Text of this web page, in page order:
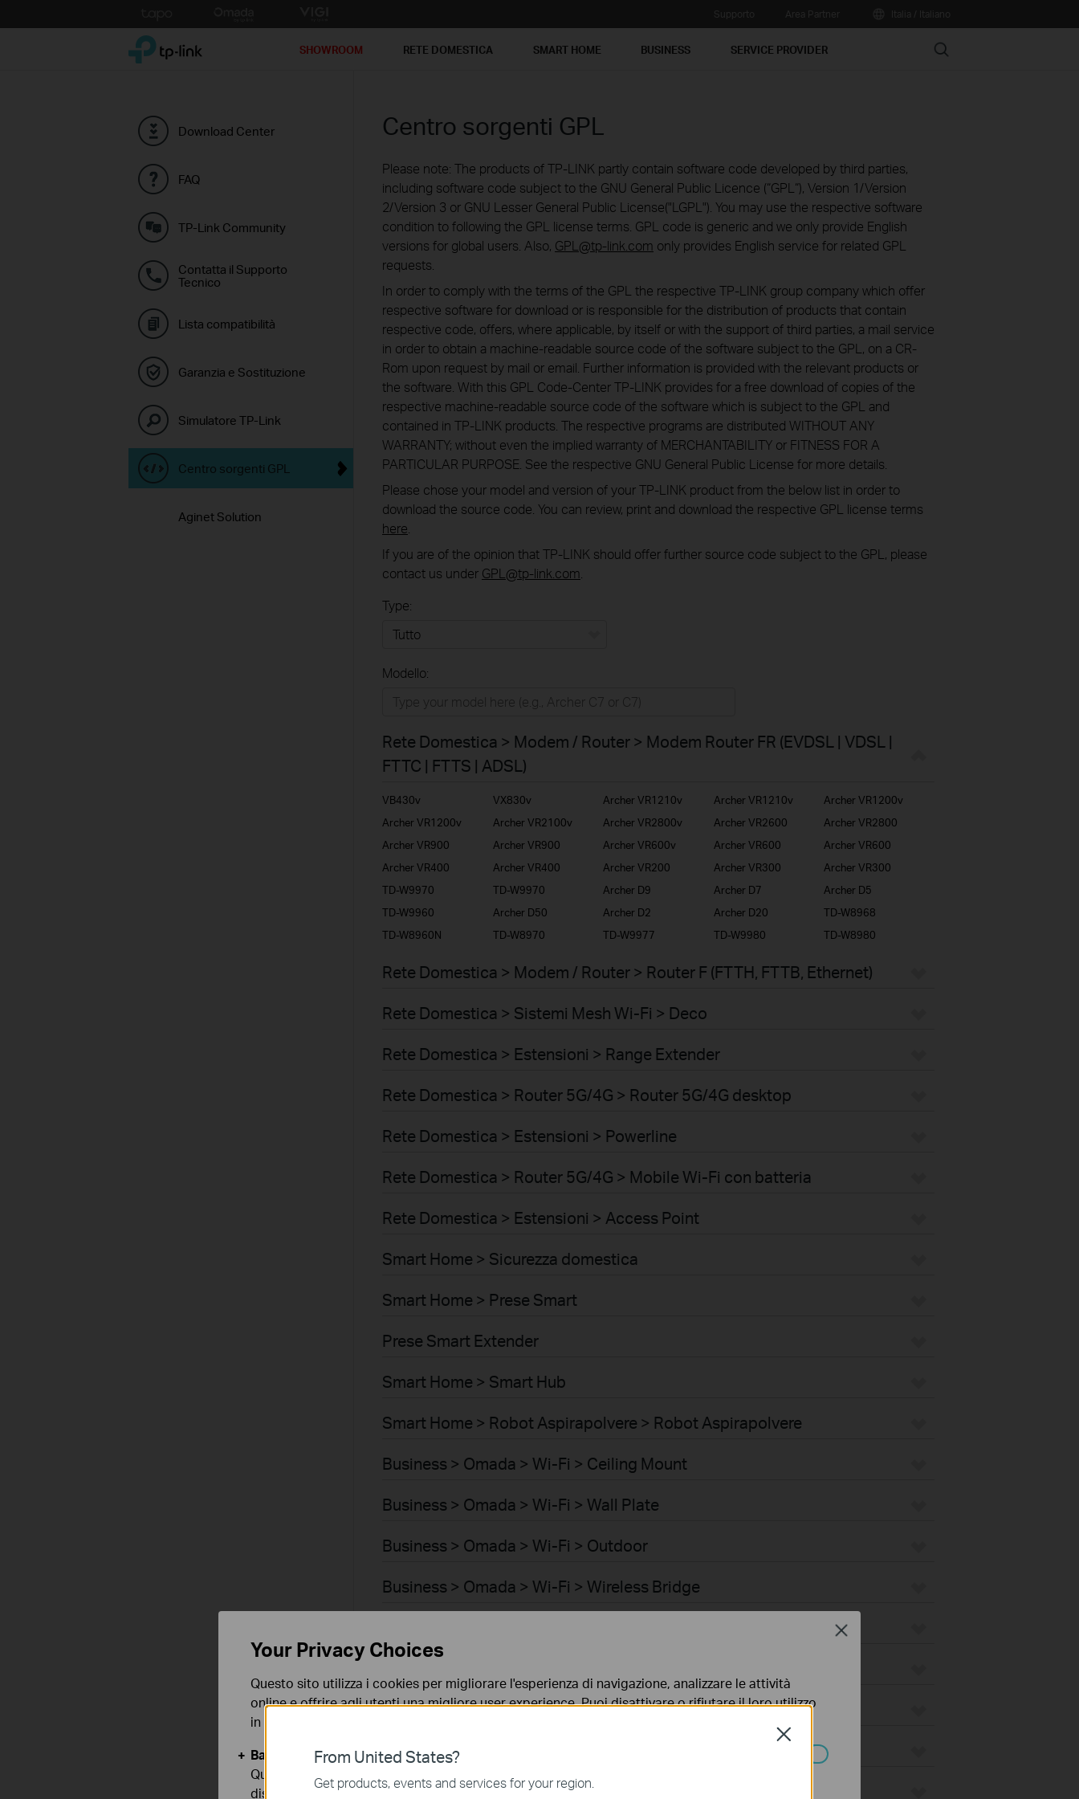
to
TP-Link, Reliably Smart SHOWROOM RETE DOMESTICA SMART HOME BUSINESS SERVICE PROVIDER Search
Download Center
FAQ
TP-Link Community
Contatta il Supporto
Tecnico
Lista compatibilità
Garanzia e Sostituzione
Simulatore TP-Link
Centro sorgenti GPL
Aginet Solution
Centro sorgenti GPL
Please note: The products of TP-LINK partly contain software code developed by third parties,
including software code subject to the GNU General Public Licence (“GPL“), Version 1/Version
2/Version 3 or GNU Lesser General Public License("LGPL"). You may use the respective software
condition to following the GPL license terms. GPL code is generic and we only provide English
versions for global users. Also, GPL@tp-link.com only provides English service for related GPL
requests.
In order to comply with the terms of the GPL the respective TP-LINK group company which offer
respective software for download or is responsible for the distribution of products that contain
respective code, offers, where applicable, by itself or with the support of third parties, a mail service
in order to obtain a machine-readable source code of the software subject to the GPL, on a CR-
Rom upon request by mail or email. Further information is provided with the relevant products or
the software. With this GPL Code-Center TP-LINK provides for a free download of copies of the
respective machine-readable source code of the software which is subject to the GPL and
contained in TP-LINK products. The respective programs are distributed WITHOUT ANY
WARRANTY; without even the implied warranty of MERCHANTABILITY or FITNESS FOR A
PARTICULAR PURPOSE. See the respective GNU General Public License for more details.
Please chose your model and version of your TP-LINK product from the below list in order to
download the source code. You can review, print and download the respective GPL license terms
here
If you are of the opinion that TP-LINK should offer further source code subject to the GPL, please
contact us under GPL@tp-link.com
Type:
Business
Service Provider
Modello:
Rete Domestica > Modem / Router > Modem Router FR (EVDSL | VDSL |
FTTC | FTTS | ADSL)
VB430v VX830v Archer VR1210v Archer VR1210v
Archer VR1200v
Archer VR1200v
Archer VR2100v Archer VR2800v Archer VR2600
Archer VR2800
Archer VR900
Archer VR900 Archer VR600v Archer VR600
Archer VR600
Archer VR400
Archer VR400 Archer VR200 Archer VR300
Archer VR300
TD-W9970
TD-W9970 Archer D9 Archer D7
Archer D5
TD-W9960
Archer D50 Archer D2 Archer D20
TD-W8968
TD-W8960N
TD-W8970 TD-W9977 TD-W9980 TD-W8980
Rete Domestica > Modem / Router > Router F (FTTH, FTTB, Ethernet)
Rete Domestica > Sistemi Mesh Wi-Fi > Deco
Rete Domestica > Estensioni > Range Extender
Rete Domestica > Router 5G/4G > Router 5G/4G desktop
Rete Domestica > Estensioni > Powerline
Rete Domestica > Router 5G/4G > Mobile Wi-Fi con batteria
Rete Domestica > Estensioni > Access Point
Smart Home > Sicurezza domestica
Smart Home > Prese Smart
Prese Smart Extender
Smart Home > Smart Hub
Smart Home > Robot Aspirapolvere > Robot Aspirapolvere
Business > Omada > Wi-Fi > Ceiling Mount
Business > Omada > Wi-Fi > Wall Plate
Business > Omada > Wi-Fi > Outdoor
Business > Omada > Wi-Fi > Wireless Bridge
Business > Omada > Switch > Aggregation
Business > Omada > Switch > Access Plus
Business > Omada > Router > Wired Gateways
From United States?
Get products, events and services for your region.
Close
Your Privacy Choices
Questo sito utilizza i cookies per migliorare l'esperienza di navigazione, analizzare le attività
online e offrire agli utenti una migliore user experience. Puoi disattivare o rifiutare il loro utilizzo
in qualunque momento. Per maggiori informazioni consulta la nostra
Basic Cookies
Questi cookies sono necessari per il corretto funzionamento del sito e non possono essere
disattivati nel tuo sistema.
Close